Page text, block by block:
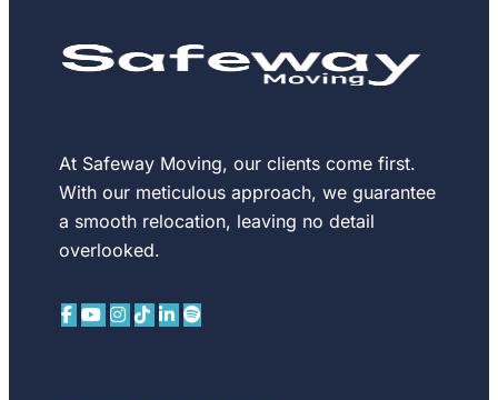
At Safeway Moving, our clients come first.
With our meticulous approach, we guarantee
a smooth relocation, leaving no detail
overlooked.